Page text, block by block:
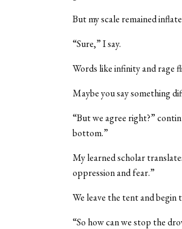
But my scale remained
“Sure,” I say.
Words like infinity and rage
Maybe you say something
“But we agree right?”
bottom.”
My learned scholar
oppression and fear.”
We leave the tent and
“So how can we stop the